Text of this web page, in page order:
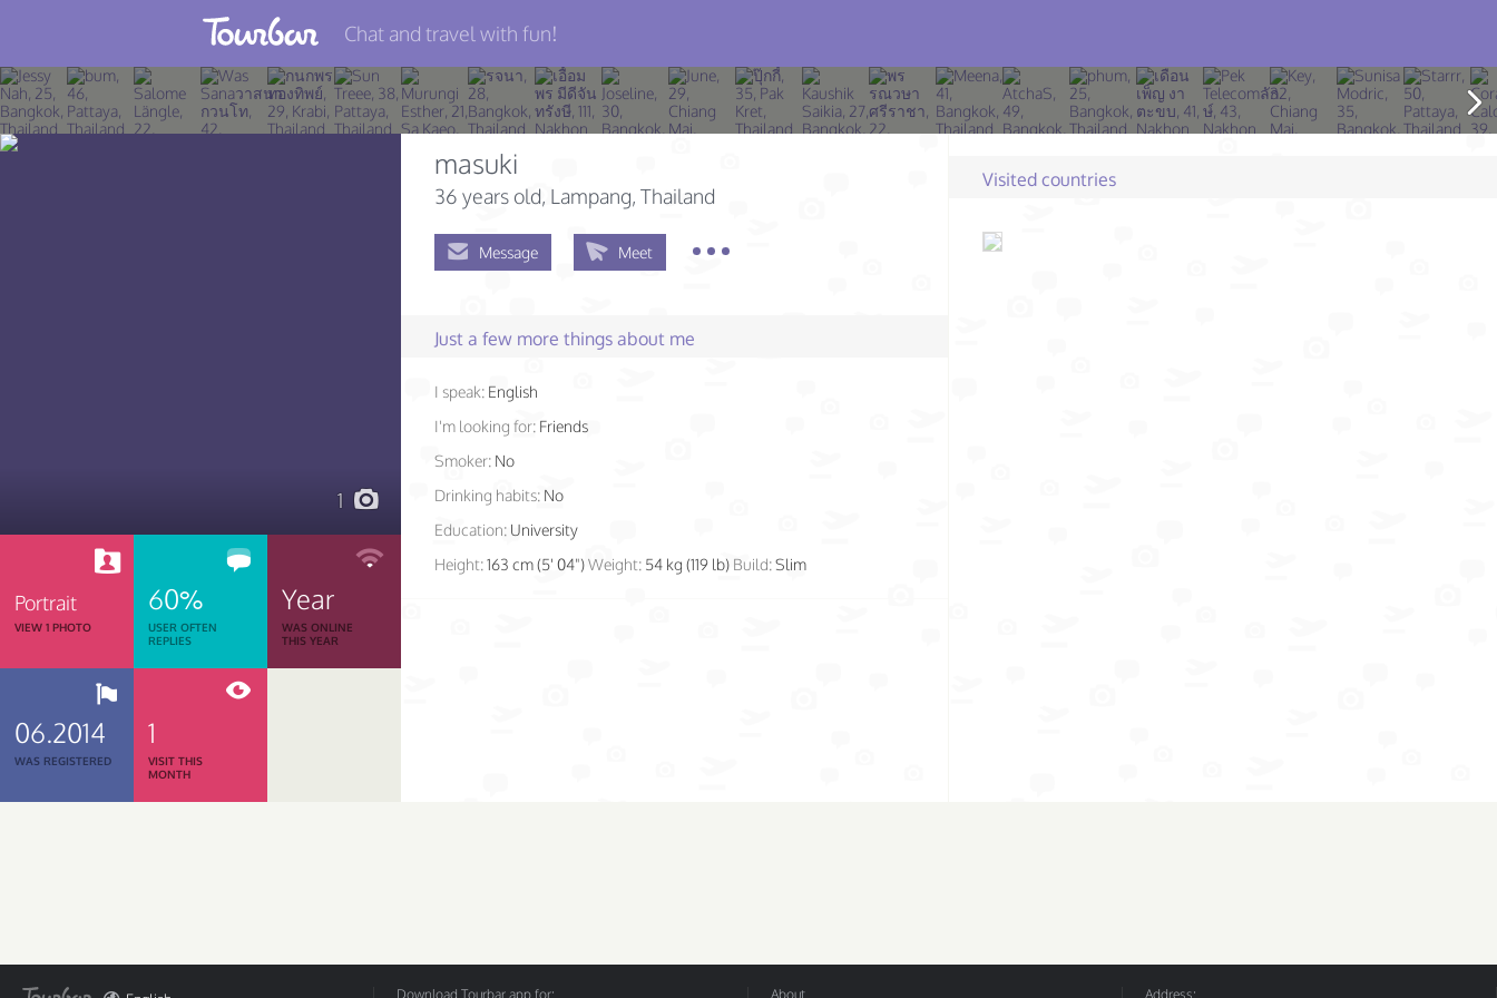
Join TourBar
Log in
Chat and travel with fun!
1
Portrait
VIEW 1 PHOTO
60%
USER OFTEN
REPLIES
Year
WAS ONLINE
THIS YEAR
06.2014
WAS REGISTERED
1
VISIT THIS
MONTH
masuki
36 years old, Lampang, Thailand
Message Meet
Just a few more things about me
I speak: English
I'm looking for: Friends
Smoker: No
Drinking habits: No
Education: University
Height:163 cm (5' 04")Weight: 54 kg (119 lb) Build:Slim
Visited countries
Download Tourbar app for: About Address: